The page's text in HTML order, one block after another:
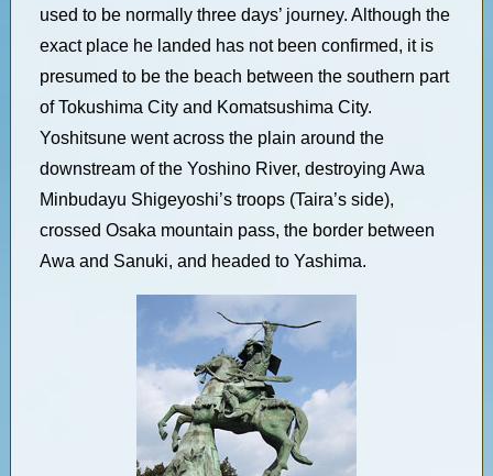
used to be normally three days’ journey. Although the
exact place he landed has not been confirmed, it is
presumed to be the beach between the southern part
of Tokushima City and Komatsushima City.
Yoshitsune went across the plain around the
downstream of the Yoshino River, destroying Awa
Minbudayu Shigeyoshi’s troops (Taira’s side),
crossed Osaka mountain pass, the border between
Awa and Sanuki, and headed to Yashima.